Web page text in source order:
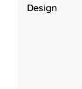
Design